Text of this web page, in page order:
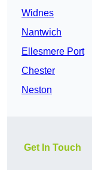
Widnes
Nantwich
Ellesmere Port
Chester
Neston
Get In Touch